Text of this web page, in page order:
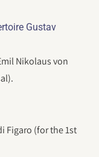
Gustav
Nikolaus von
Figaro (for the 1st